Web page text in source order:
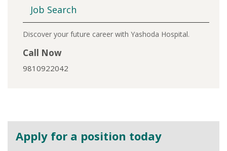
Job Search
Discover your future career with Yashoda Hospital.
Call Now
9810922042
Apply for a position today